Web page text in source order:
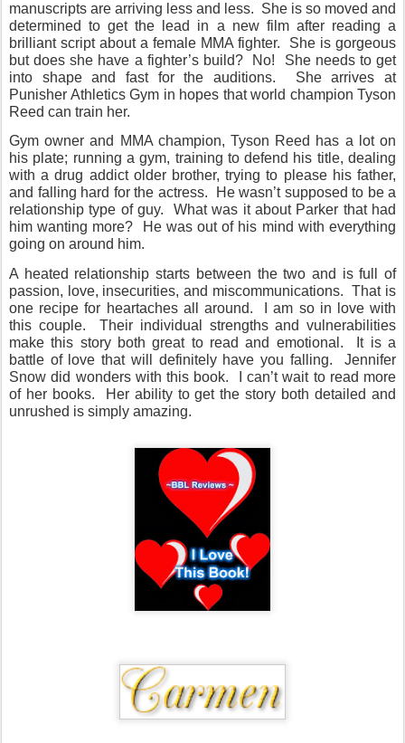
manuscripts are arriving less and less. She is so moved and
determined to get the lead in a new film after reading a
brilliant script about a female MMA fighter.
She is gorgeous
but does she have a fighter’s build?
No!
She needs to get
into shape and fast for the auditions.
She arrives at
Punisher Athletics Gym in hopes that world champion Tyson
Reed can train her.
Gym owner and MMA champion, Tyson Reed has a lot on
his plate; running a gym, training to defend his title, dealing
with a drug addict older brother, trying to please his father,
and falling hard for the actress.
He wasn’t supposed to be a
relationship type of guy.
What was it about Parker that had
him wanting more?
He was out of his mind with everything
going on around him.
A heated relationship starts between the two and is full of
passion, love, insecurities, and miscommunications.
That is
one recipe for heartaches all around.
I am so in love with
this couple.
Their individual strengths and vulnerabilities
make this story both great to read and emotional.
It is a
battle of love that will definitely have you falling.
Jennifer
Snow did wonders with this book.
I can’t wait to read more
of her books. Her ability to get the story both detailed and
unrushed is simply amazing.